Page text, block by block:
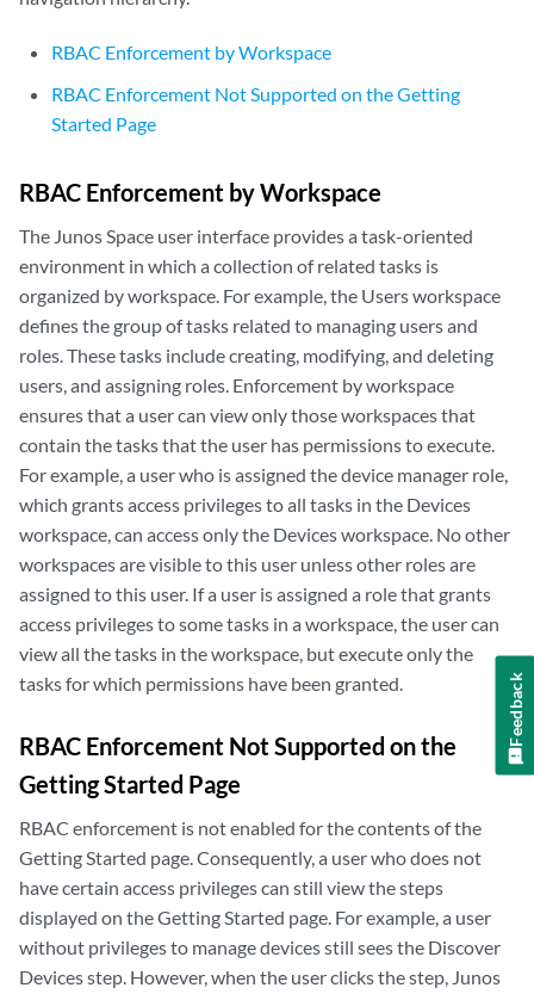
RBAC Enforcement by Workspace
RBAC Enforcement Not Supported on the Getting
Started Page
RBAC Enforcement by Workspace
The Junos Space user interface provides a task-oriented
environment in which a collection of related tasks is
organized by workspace. For example, the Users workspace
defines the group of tasks related to managing users and
roles. These tasks include creating, modifying, and deleting
users, and assigning roles. Enforcement by workspace
ensures that a user can view only those workspaces that
contain the tasks that the user has permissions to execute.
For example, a user who is assigned the device manager role,
which grants access privileges to all tasks in the Devices
workspace, can access only the Devices workspace. No other
workspaces are visible to this user unless other roles are
assigned to this user. If a user is assigned a role that grants
access privileges to some tasks in a workspace, the user can
view all the tasks in the workspace, but execute only the
tasks for which permissions have been granted.
RBAC Enforcement Not Supported on the
Getting Started Page
RBAC enforcement is not enabled for the contents of the
Getting Started page. Consequently, a user who does not
have certain access privileges can still view the steps
displayed on the Getting Started page. For example, a user
without privileges to manage devices still sees the Discover
Devices step. However, when the user clicks the step, Junos
Feedback